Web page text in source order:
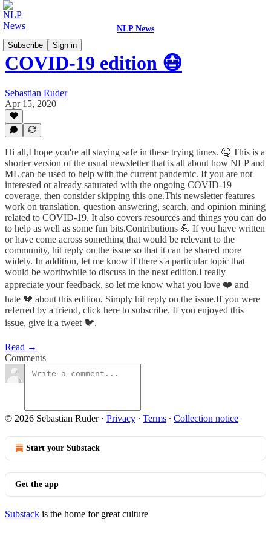
NLP News
Subscribe
Sign in
COVID-19 edition 😷
Sebastian Ruder
Apr 15, 2020
Hi all,I hope you're all staying safe in these trying times. 🤒 This is a
shorter version of the usual newsletter that is all about how NLP and
ML can be used to help with the current pandemic. If you are not
interested or already saturated with the ongoing COVID-19
coverage, then consider skipping this one.This newsletter features
work on translation, question answering, search, and opinion mining
related to COVID-19. It also covers resources and things you can do
to help as well as some fun bits.Contributions 💪 If you have written
or have come across something that would be relevant to the
community, hit reply on the issue so that it can be shared more
widely. In addition, let me know if there's a particular topic that
would be worthwhile to discuss in the next edition.I really
appreciate your feedback, so let me know what you love ❤️ and
hate 💔 about this edition. Simply hit reply on the issue.If you were
referred by a friend, click here to subscribe. If you enjoyed this
issue, give it a tweet 🐦.
Read →
Comments
© 2026 Sebastian Ruder· Privacy ∙ Terms ∙ Collection notice
Start your Substack
Get the app
Substack is the home for great culture